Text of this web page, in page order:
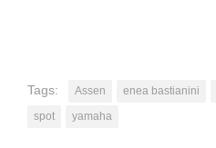
Tags: Assen enea bastianini
spot
yamaha